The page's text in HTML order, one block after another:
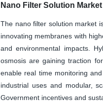
Nano Filter Solution
The nano filter solution market
innovating membranes with
and environmental impacts.
osmosis are gaining traction
enable real time monitoring
industrial uses and modular,
Government incentives and